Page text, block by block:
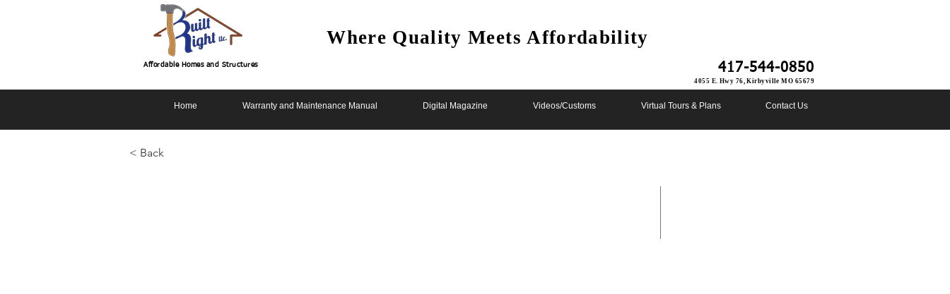
Affordable Homes and Structures
Where Quality Meets Affordability
417-544-0850
4055 E. Hwy 76, Kirbyville MO 65679
Home Warranty and Maintenance Manual Digital Magazine Videos/Customs Virtual Tours & Plans Contact Us
< Back